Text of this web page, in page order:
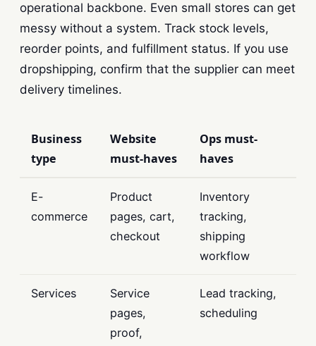
operational backbone. Even small stores can get
messy without a system. Track stock levels,
reorder points, and fulfillment status. If you use
dropshipping, confirm that the supplier can meet
delivery timelines.
Business
type
Website
must-haves
Ops must-
haves
E-
commerce
Product
pages, cart,
checkout
Inventory
tracking,
shipping
workflow
Services
Service
pages,
proof,
Lead tracking,
scheduling